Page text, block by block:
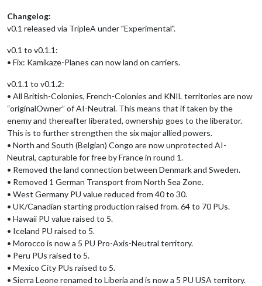
Changelog:
v0.1 released via TripleA under "Experimental".
v0.1 to v0.1.1:
• Fix: Kamikaze-Planes can now land on carriers.
v0.1.1 to v0.1.2:
• All British-Colonies, French-Colonies and KNIL territories are now
“originalOwner” of AI-Neutral. This means that if taken by the
enemy and thereafter liberated, ownership goes to the liberator.
This is to further strengthen the six major allied powers.
• North and South (Belgian) Congo are now unprotected AI-
Neutral, capturable for free by France in round 1.
• Removed the land connection between Denmark and Sweden.
• Removed 1 German Transport from North Sea Zone.
• West Germany PU value reduced from 40 to 30.
• UK/Canadian starting production raised from. 64 to 70 PUs.
• Hawaii PU value raised to 5.
• Iceland PU raised to 5.
• Morocco is now a 5 PU Pro-Axis-Neutral territory.
• Peru PUs raised to 5.
• Mexico City PUs raised to 5.
• Sierra Leone renamed to Liberia and is now a 5 PU USA territory.